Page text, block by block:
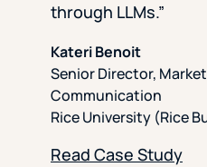
through LLMs.”
Kateri Benoit
Senior Director,
Communication
Rice University (Rice
Read Case Study